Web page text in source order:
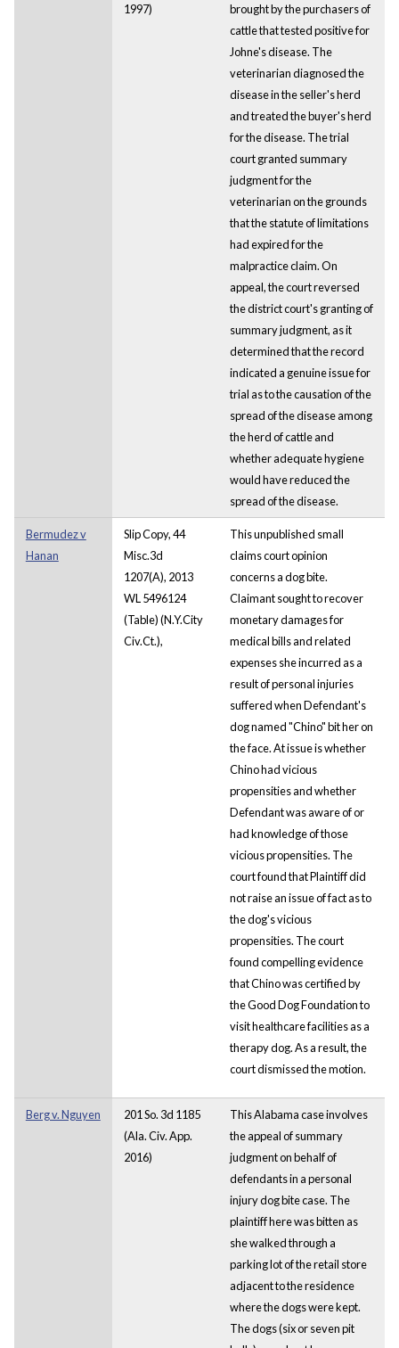
1997)
brought by the purchasers of
cattle that tested positive for
Johne's disease. The
veterinarian diagnosed the
disease in the seller's herd
and treated the buyer's herd
for the disease. The trial
court granted summary
judgment for the
veterinarian on the grounds
that the statute of limitations
had expired for the
malpractice claim. On
appeal, the court reversed
the district court's granting of
summary judgment, as it
determined that the record
indicated a genuine issue for
trial as to the causation of the
spread of the disease among
the herd of cattle and
whether adequate hygiene
would have reduced the
spread of the disease.
Bermudez v
Hanan
Slip Copy, 44
Misc.3d
1207(A), 2013
WL 5496124
(Table) (N.Y.City
Civ.Ct.),
This unpublished small
claims court opinion
concerns a dog bite.
Claimant sought to recover
monetary damages for
medical bills and related
expenses she incurred as a
result of personal injuries
suffered when Defendant's
dog named "Chino" bit her on
the face. At issue is whether
Chino had vicious
propensities and whether
Defendant was aware of or
had knowledge of those
vicious propensities. The
court found that Plaintiff did
not raise an issue of fact as to
the dog's vicious
propensities. The court
found compelling evidence
that Chino was certified by
the Good Dog Foundation to
visit healthcare facilities as a
therapy dog. As a result, the
court dismissed the motion.
Berg v. Nguyen
201 So. 3d 1185
(Ala. Civ. App.
2016)
This Alabama case involves
the appeal of summary
judgment on behalf of
defendants in a personal
injury dog bite case. The
plaintiff here was bitten as
she walked through a
parking lot of the retail store
adjacent to the residence
where the dogs were kept.
The dogs (six or seven pit